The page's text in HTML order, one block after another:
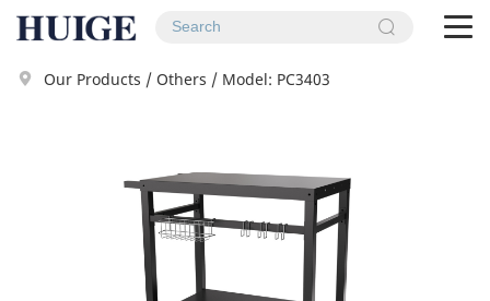
Our Products / Others / Model: PC3403